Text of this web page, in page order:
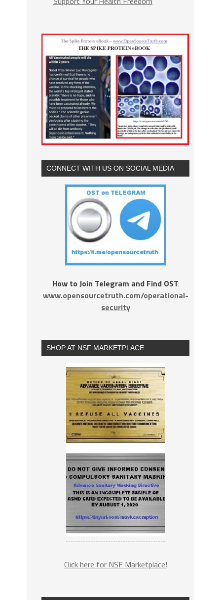
CONNECT WITH US ON SOCIAL MEDIA
How to Join Telegram and Find OST
www.opensourcetruth.com/operational-
security
SHOP AT NSF MARKETPLACE
Click here for NSF Marketplace!